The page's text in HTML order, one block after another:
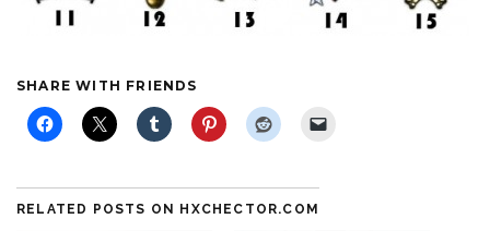
SHARE WITH FRIENDS
RELATED POSTS ON HXCHECTOR.COM